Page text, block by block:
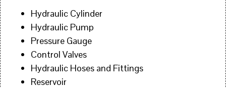
Hydraulic Cylinder
Hydraulic Pump
Pressure Gauge
Control Valves
Hydraulic Hoses and Fittings
Reservoir